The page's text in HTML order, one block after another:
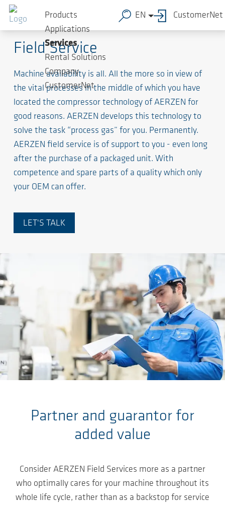
Factor of value of your compressor unit
Field Service
Machine availability is all. All the more so in view of
the vital processes in the middle of which you have
located the compressor technology of AERZEN for
good reasons. AERZEN develops this technology to
solve the task “process gas” for you. Permanently.
AERZEN field service is of support to you - even long
after the purchase of a packaged unit. With
competence and spare parts of a quality which only
your OEM can offer.
LET'S TALK
Products
Applications
Services
Rental Solutions
Company
CustomerNet
EN CustomerNet
Partner and guarantor for
added value
Consider AERZEN Field Services more as a partner
who optimally cares for your machine throughout its
whole life cycle, rather than as a backstop for service